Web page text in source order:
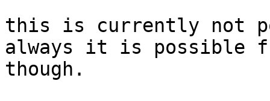
this is currently not
always it is possible
though.